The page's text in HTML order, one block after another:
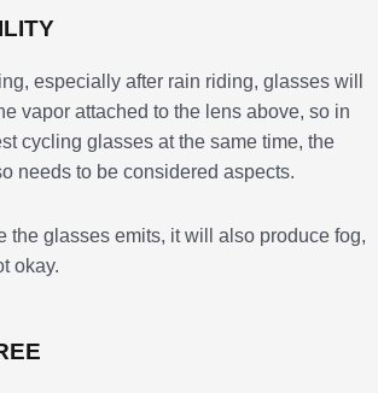
especially after rain riding, glasses will
vapor attached to the lens above, so in
cycling glasses at the same time, the
needs to be considered aspects.
the glasses emits, it will also produce fog,
okay.